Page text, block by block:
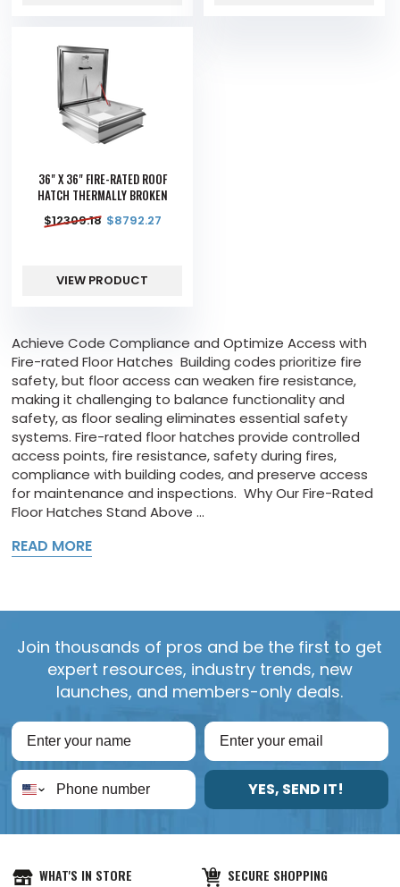
36" X 36" FIRE-RATED ROOF
HATCH THERMALLY BROKEN
$12309.18 $8792.27
VIEW PRODUCT
Achieve Code Compliance and Optimize Access with
Fire-rated Floor Hatches Building codes prioritize fire
safety, but floor access can weaken fire resistance,
making it challenging to balance functionality and
safety, as floor sealing eliminates essential safety
systems. Fire-rated floor hatches provide controlled
access points, fire resistance, safety during fires,
compliance with building codes, and preserve access
for maintenance and inspections. Why Our Fire-Rated
Floor Hatches Stand Above ...
READ MORE
Join thousands of pros and be the first to get
expert resources, industry trends, new
launches, and members-only deals.
YES, SEND IT!
WHAT'S IN STORE SECURE SHOPPING